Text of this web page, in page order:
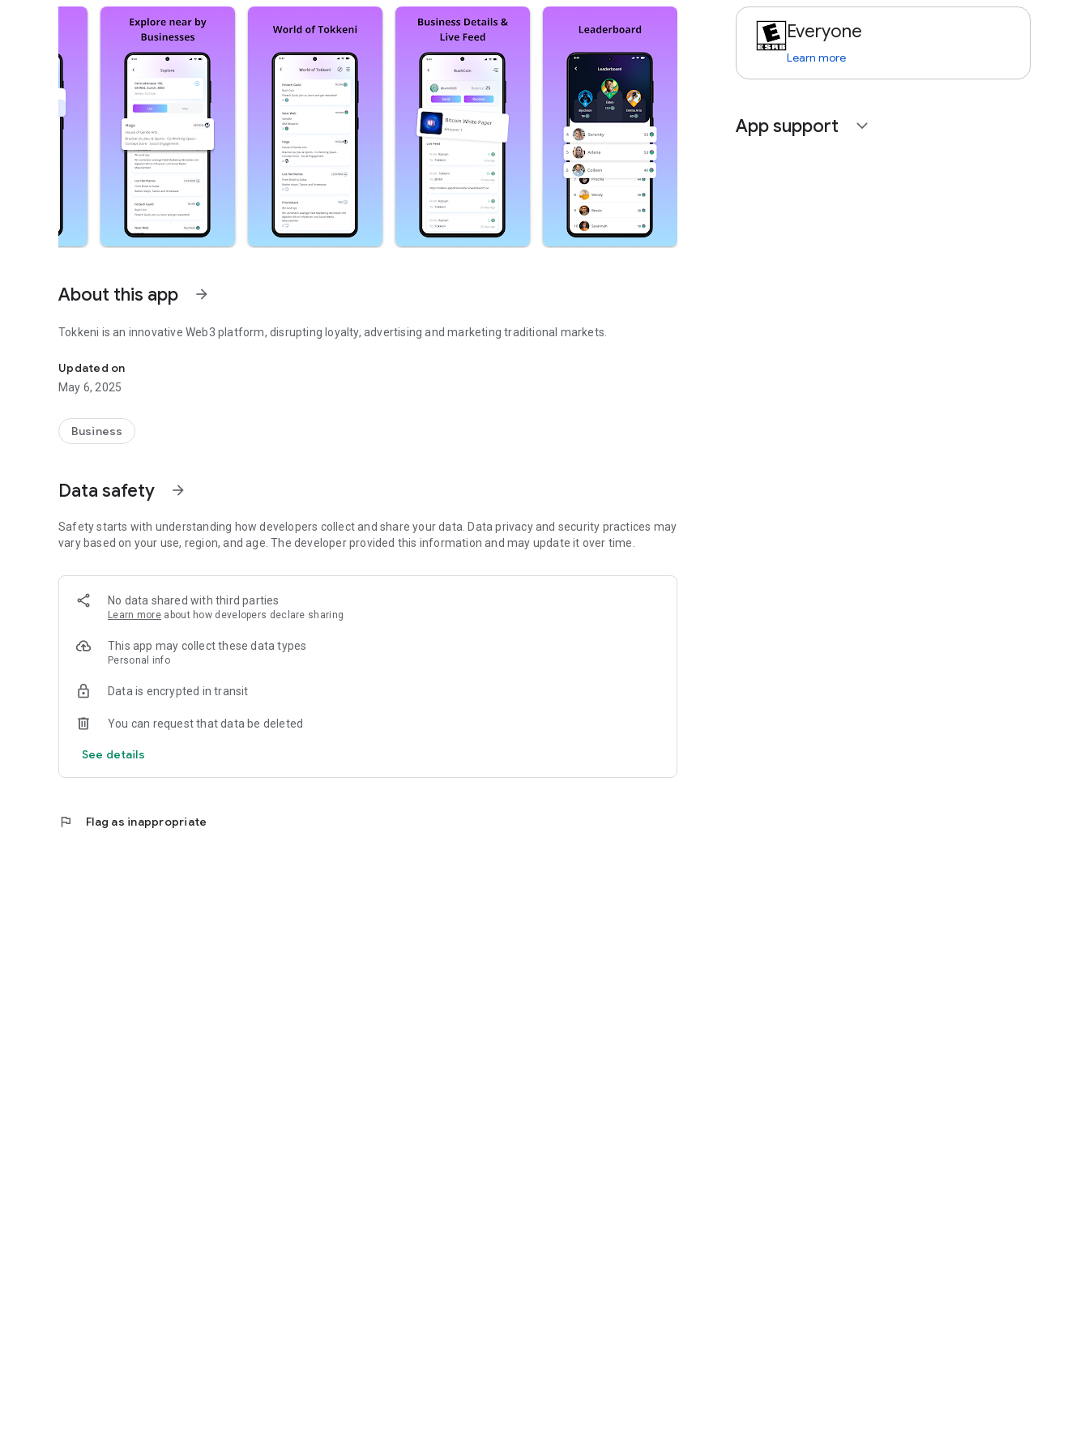
About this app arrow_forward
Tokkeni is an innovative Web3 platform, disrupting loyalty, advertising and marketing traditional markets.
Updated on
May 6, 2025
Business
Data safety arrow_forward
Safety starts with understanding how developers collect and share your data. Data privacy and security practices may
vary based on your use, region, and age. The developer provided this information and may update it over time.
No data shared with third parties
Learn more about how developers declare sharing
This app may collect these data types
Personal info
Data is encrypted in transit
You can request that data be deleted
See details
flag Flag as inappropriate
Everyone
Learn more
App support expand_more